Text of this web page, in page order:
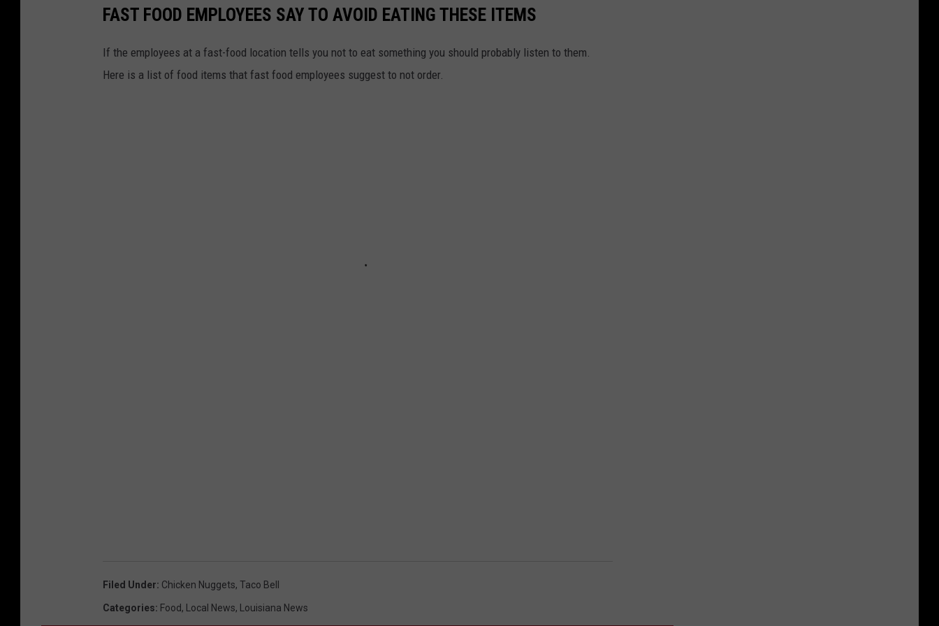
FAST FOOD EMPLOYEES SAY TO AVOID EATING THESE ITEMS
If the employees at a fast-food location tells you not to eat something you should probably listen to them.
Here is a list of food items that fast food employees suggest to not order.
Filed Under: Chicken Nuggets, Taco Bell
Categories: Food, Local News, Louisiana News